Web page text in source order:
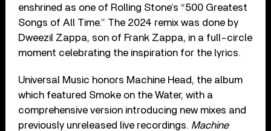
enshrined as one of Rolling Stone’s “500 Greatest
Songs of All Time.” The 2024 remix was done by
Dweezil Zappa, son of Frank Zappa, in a full-circle
moment celebrating the inspiration for the lyrics.
Universal Music honors Machine Head, the album
which featured Smoke on the Water, with a
comprehensive version introducing new mixes and
previously unreleased live recordings. Machine